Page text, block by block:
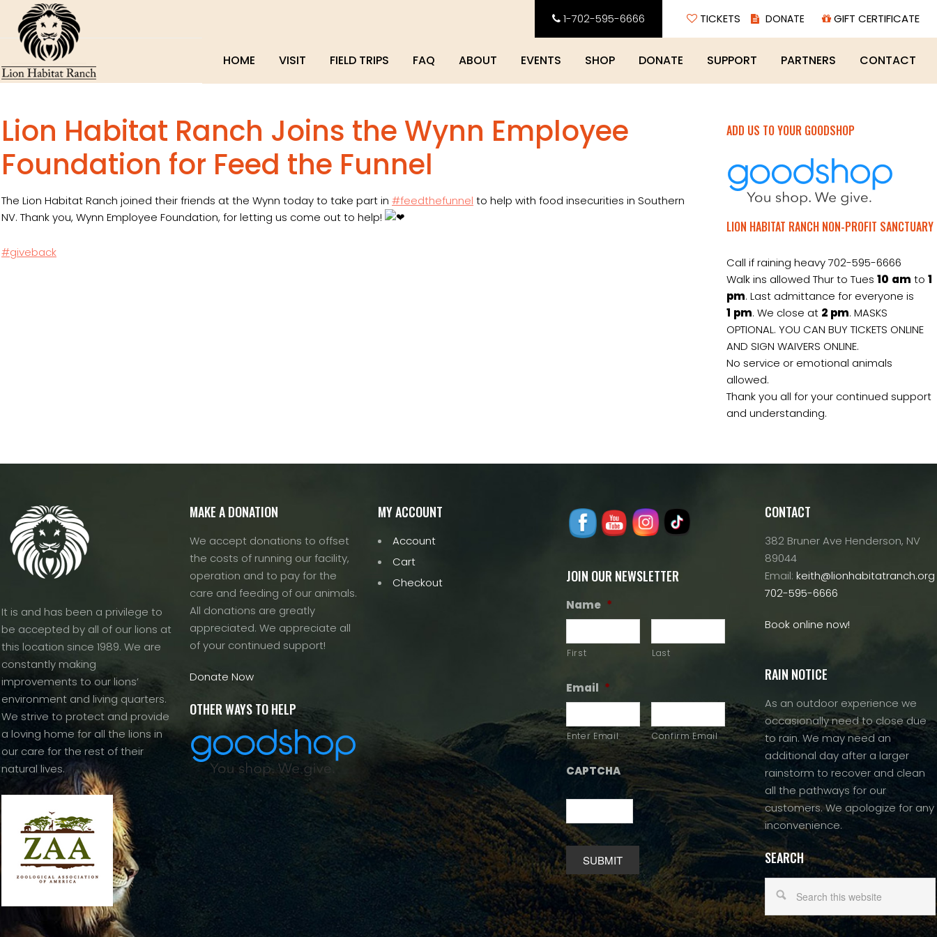
1-702-595-6666 TICKETS GIFT CERTIFICATE
HOME VISIT FIELD TRIPS FAQ ABOUT EVENTS SHOP DONATE SUPPORT PARTNERS CONTACT
Lion Habitat Ranch Joins the Wynn Employee
Foundation for Feed the Funnel
The Lion Habitat Ranch joined their friends at the Wynn today to take part in #feedthefunnel to help with food insecurities in Southern
NV. Thank you, Wynn Employee Foundation, for letting us come out to help!
#giveback
ADD US TO YOUR GOODSHOP
LION HABITAT RANCH NON-PROFIT SANCTUARY
Call if raining heavy 702-595-6666
Walk ins allowed Thur to Tues 10 am to 1
pm. Last admittance for everyone is
1 pm. We close at 2 pm. MASKS
OPTIONAL. YOU CAN BUY TICKETS ONLINE
AND SIGN WAIVERS ONLINE.
No service or emotional animals
allowed.
Thank you all for your continued support
and understanding.
It is and has been a privilege to
be accepted by all of our lions at
this location since 1989. We are
constantly making
improvements to our lions’
environment and living quarters.
We strive to protect and provide
a loving home for all the lions in
our care for the rest of their
natural lives.
MAKE A DONATION
We accept donations to offset
the costs of running our facility,
operation and to pay for the
care and feeding of our animals.
All donations are greatly
appreciated. We appreciate all
of your continued support!
Donate Now
OTHER WAYS TO HELP
MY ACCOUNT
Account
Cart
Checkout
JOIN OUR NEWSLETTER
Name *
First Last
Email *
Enter Email Confirm Email
CAPTCHA
Alternative:
CONTACT
382 Bruner Ave Henderson, NV
89044
Email: keith@lionhabitatranch.org
702-595-6666
Book online now!
RAIN NOTICE
As an outdoor experience we
occasionally need to close due
to rain. We may need an
additional day after a larger
rainstorm to recover and clean
all the pathways for our
customers. We apologize for any
inconvenience.
SEARCH